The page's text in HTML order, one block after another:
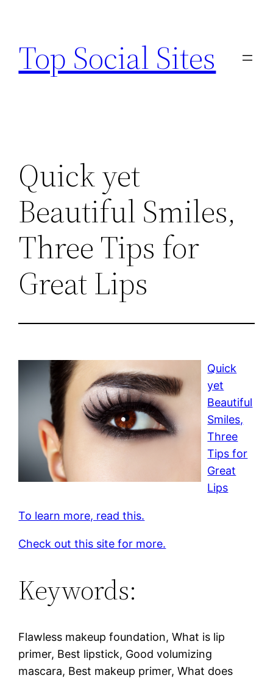
content
Top Social Sites
Quick yet
Beautiful Smiles,
Three Tips for
Great Lips
Quick
yet
Beautiful
Smiles,
Three
Tips for
Great
Lips
To learn more, read this.
Check out this site for more.
Keywords:
Flawless makeup foundation, What is lip
primer, Best lipstick, Good volumizing
mascara, Best makeup primer, What does